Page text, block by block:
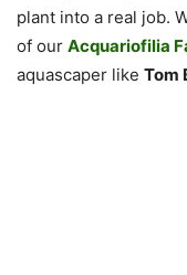
plant into a real job.
of our Acquariofilia
aquascaper like Tom